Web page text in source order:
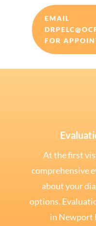
EMAIL
FOR
At the first
comprehensive
about your
options.
in Newport